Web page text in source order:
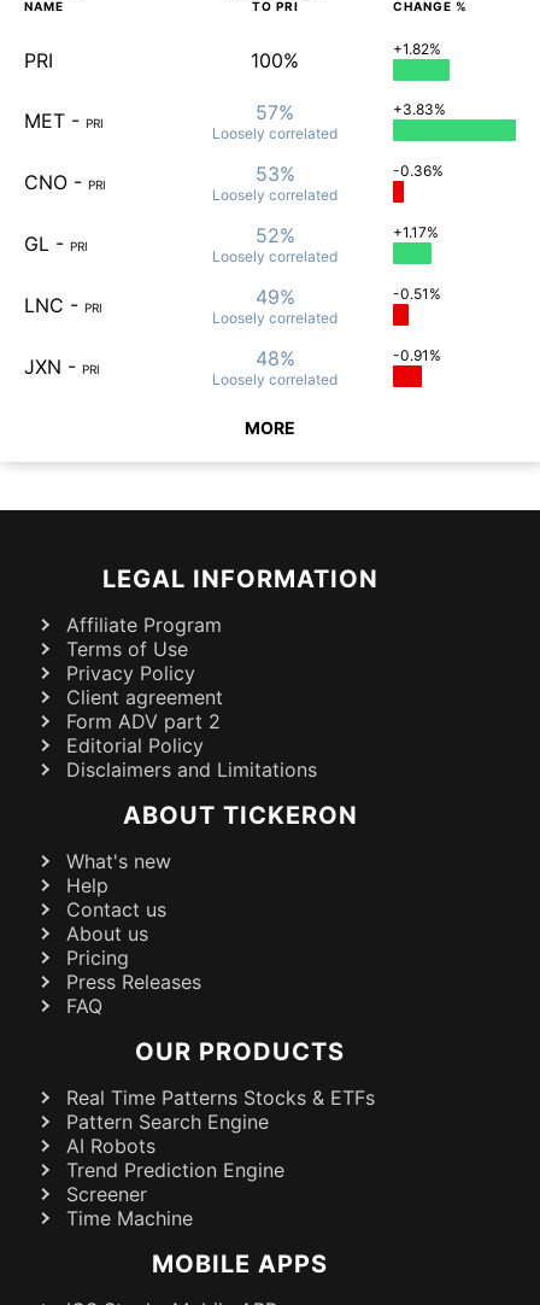
NAME
TO PRI
CHANGE %
PRI 100% +1.82%
MET - PRI 57%
Loosely correlated
+3.83%
CNO - PRI 53%
Loosely correlated
-0.36%
GL - PRI 52%
Loosely correlated
+1.17%
LNC - PRI 49%
Loosely correlated
-0.51%
JXN - PRI 48%
Loosely correlated
-0.91%
MORE
LEGAL INFORMATION
Affiliate Program
Terms of Use
Privacy Policy
Client agreement
Form ADV part 2
Editorial Policy
Disclaimers and Limitations
ABOUT TICKERON
What's new
Help
Contact us
About us
Pricing
Press Releases
FAQ
OUR PRODUCTS
Real Time Patterns Stocks & ETFs
Pattern Search Engine
AI Robots
Trend Prediction Engine
Screener
Time Machine
MOBILE APPS